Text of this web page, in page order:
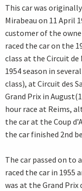
This car was
Mirabeau on 11 April
customer of the
raced the car on the
class at the Circuit de
1954 season in
class), at Circuit des
Grand Prix in
hour race at Reims,
the car at the Coup
the car finished 2nd
The car passed on to
raced the car in 1955
was at the Grand Prix